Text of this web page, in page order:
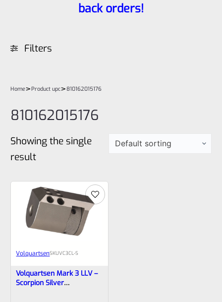
back orders!
Filters
Home>Product upc> 810162015176
810162015176
Showing the single
result
VolquartsenSKUVC3CL-S
Volquartsen Mark 3 LLV –
Scorpion Silver